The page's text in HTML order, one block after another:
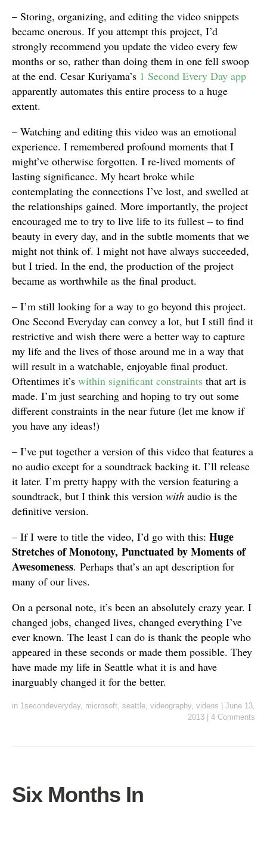
– Storing, organizing, and editing the video snippets
became onerous. If you attempt this project, I’d
strongly recommend you update the video every few
months or so, rather than doing them in one fell swoop
at the end. Cesar Kuriyama’s 1 Second Every Day app
apparently automates this entire process to a huge
extent.
– Watching and editing this video was an emotional
experience. I remembered profound moments that I
might’ve otherwise forgotten. I re-lived moments of
lasting significance. My heart broke while
contemplating the connections I’ve lost, and swelled at
the relationships gained. More importantly, the project
encouraged me to try to live life to its fullest – to find
beauty in every day, and in the subtle moments that we
might not think of. I might not have always succeeded,
but I tried. In the end, the production of the project
became as worthwhile as the final product.
– I’m still looking for a way to go beyond this project.
One Second Everyday can convey a lot, but I still find it
restrictive and wish there were a better way to capture
my life and the lives of those around me in a way that
will result in a watchable, enjoyable final product.
Oftentimes it’s within significant constraints that art is
made. I’m just searching and hoping to try out some
different constraints in the near future (let me know if
you have any ideas!)
– I’ve put together a version of this video that features a
no audio except for a soundtrack backing it. I’ll release
it later. I’m pretty happy with the version featuring a
soundtrack, but I think this version with audio is the
definitive version.
– If I were to title the video, I’d go with this: Huge
Stretches of Monotony, Punctuated by Moments of
Awesomeness. Perhaps that’s an apt description for
many of our lives.
On a personal note, it’s been an absolutely crazy year. I
changed jobs, changed lives, changed everything I’ve
ever known. The least I can do is thank the people who
appeared in these seconds or made them possible. They
have made my life in Seattle what it is and have
inarguably changed it for the better.
in 1secondeveryday, microsoft, seattle, videography, videos
June 13,
2013
4 Comments
Six Months In